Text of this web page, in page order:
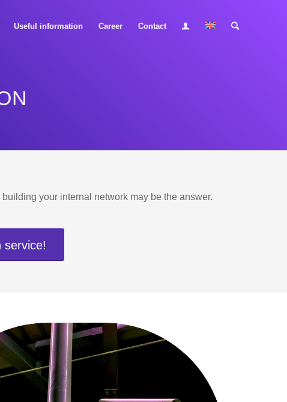
Useful information Career Contact
your internal network may be the answer.
service!